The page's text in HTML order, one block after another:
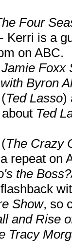
Four
Kerri is a
on ABC.
Foxx
Byron
Ted Lasso)
Ted
The Crazy
repeat on
the
Show, so
and Rise
Tracy